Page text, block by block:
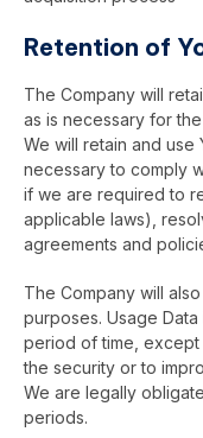
Retention of
The Company will
as is necessary for
We will retain and use
necessary to comply
if we are required to
applicable laws),
agreements and
The Company will
purposes. Usage
period of time, except
the security or to
We are legally
periods.